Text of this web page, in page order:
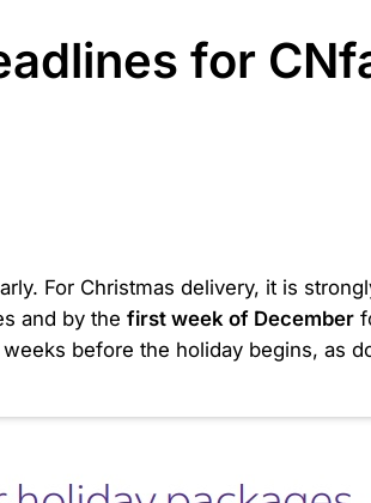
for
For Christmas delivery, it is
and by the first week of December
before the holiday begins, as